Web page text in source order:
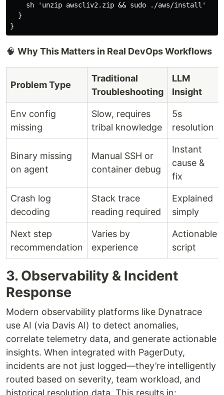
    sh 'unzip awscliv2.zip && sudo ./aws/install'
  }
🧠 Why This Matters in Real DevOps Workflows
Problem Type
Traditional
Troubleshooting
LLM
Insight
Env config
missing
Slow, requires
tribal knowledge
5s
resolution
Binary missing
on agent
Manual SSH or
container debug
Instant
cause &
fix
Crash log
decoding
Stack trace
reading required
Explained
simply
Next step
recommendation
Varies by
experience
Actionable
script
3. Observability & Incident
Response
Modern observability platforms like Dynatrace
use AI (via Davis AI) to detect anomalies,
correlate telemetry data, and generate actionable
insights. When integrated with PagerDuty,
incidents are not just logged—they’re intelligently
routed based on severity, team workload, and
historical resolution data. This results in: